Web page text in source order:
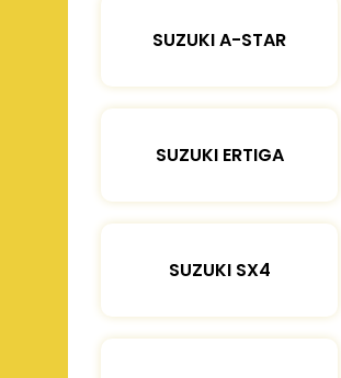
SUZUKI A-STAR
SUZUKI ERTIGA
SUZUKI SX4